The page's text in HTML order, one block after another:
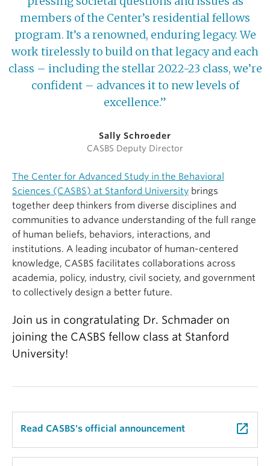
members of the Center’s residential fellows
program. It’s a renowned, enduring legacy. We
work tirelessly to build on that legacy and each
class – including the stellar 2022-23 class, we’re
confident – advances it to new levels of
excellence.”
Sally Schroeder
CASBS Deputy Director
The Center for Advanced Study in the Behavioral
Sciences (CASBS) at Stanford University brings
together deep thinkers from diverse disciplines and
communities to advance understanding of the full range
of human beliefs, behaviors, interactions, and
institutions. A leading incubator of human-centered
knowledge, CASBS facilitates collaborations across
academia, policy, industry, civil society, and government
to collectively design a better future.
Join us in congratulating Dr. Schmader on
joining the CASBS fellow class at Stanford
University!
Read CASBS's official announcement launch